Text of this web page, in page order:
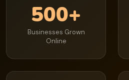
500+
Businesses Grown
Online